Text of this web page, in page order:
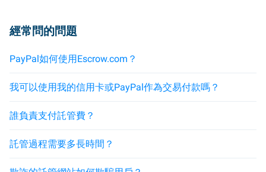
經常問的問題
PayPal如何使用Escrow.com？
我可以使用我的信用卡或PayPal作為交易付款嗎？
誰負責支付託管費？
託管過程需要多長時間？